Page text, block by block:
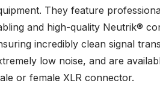
They feature
and high-quality Neutrik®
incredibly clean signal
low noise, and are
or female XLR connector.